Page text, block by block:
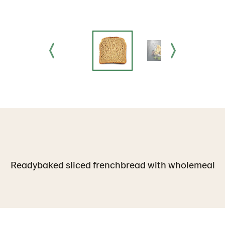
Readybaked sliced frenchbread with wholemeal